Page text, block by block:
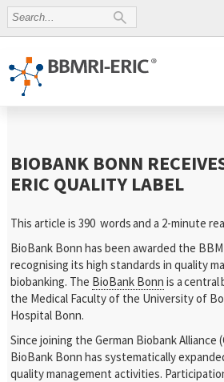
BIOBANK BONN
ERIC QUALITY LABEL
This article is 390 wordsand a 2-minute
BioBank Bonn has been awarded the
recognising its high standards in quality
biobanking. The BioBank Bonn is a central
the Medical Faculty of the University of
Hospital Bonn.
Since joining the German Biobank Alliance
BioBank Bonn has systematically
quality management activities.